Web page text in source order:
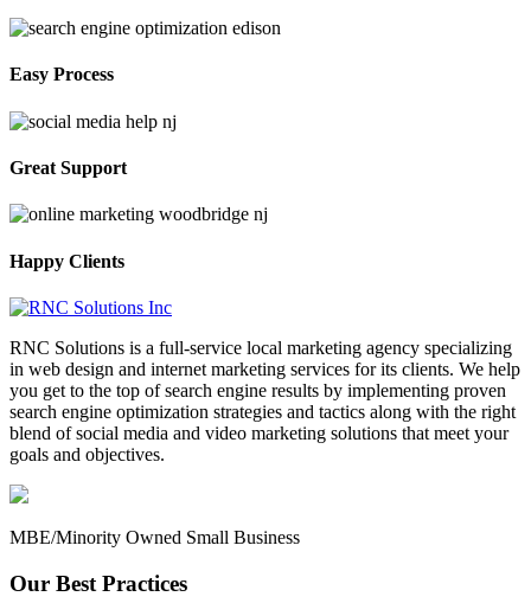
Easy Process
Great Support
Happy Clients
RNC Solutions is a full-service local marketing agency specializing
in web design and internet marketing services for its clients. We help
you get to the top of search engine results by implementing proven
search engine optimization strategies and tactics along with the right
blend of social media and video marketing solutions that meet your
goals and objectives.
MBE/Minority Owned Small Business
Our Best Practices